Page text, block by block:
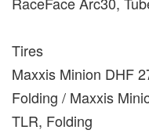
Tires
Maxxis Minion DHF
Folding / Maxxis
TLR, Folding